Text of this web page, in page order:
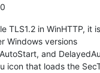
TLS1.2 in WinHTTP, it
Windows versions
and
icon that loads the